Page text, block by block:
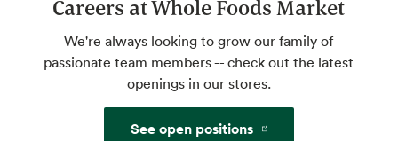
Delight, inspire and pamper the people in
your life. Holiday and birthday perfect.
Make your own butters and spreads with
Careers at Whole Foods Market
We're always looking to grow our family of
passionate team members -- check out the latest
openings in our stores.
See open positions